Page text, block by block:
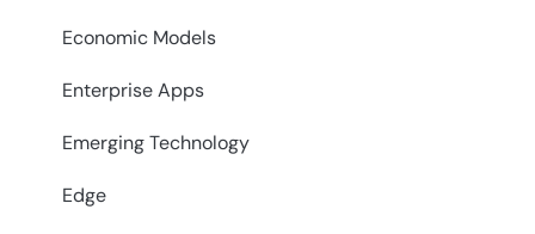
Economic Models
Enterprise Apps
Emerging Technology
Edge